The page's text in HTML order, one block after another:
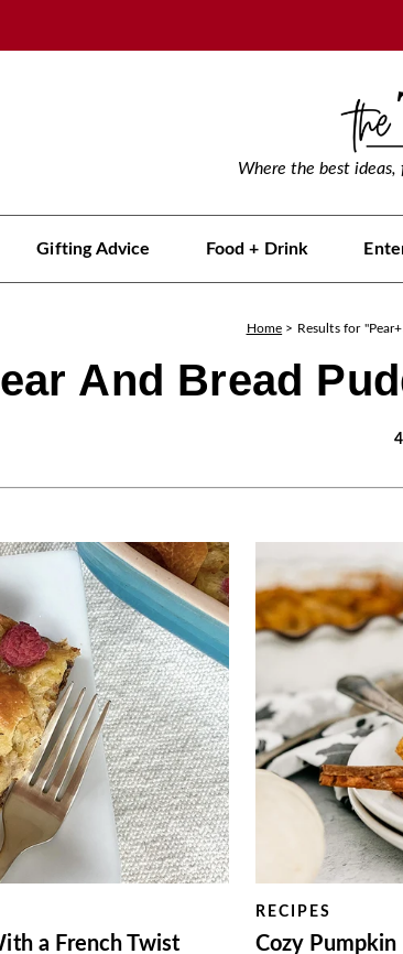
Where the best ideas,
Gifting Advice Food + Drink
Home > Results for
And Bread
a French Twist
RECIPES
Cozy Pumpkin